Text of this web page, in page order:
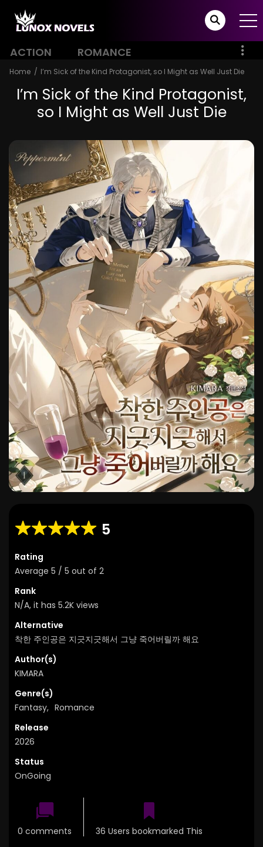
ACTION ROMANCE
Home I’m Sick of the Kind Protagonist, so I Might as Well Just Die
I’m Sick of the Kind Protagonist,
so I Might as Well Just Die
5
Rating
Average 5 / 5 out of 2
Rank
N/A, it has 5.2K views
Alternative
착한 주인공은 지긋지긋해서 그냥 죽어버릴까 해요
Author(s)
KIMARA
Genre(s)
Fantasy, Romance
Release
2026
Status
OnGoing
0 comments
36 Users bookmarked This